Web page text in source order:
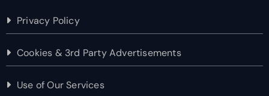
Privacy Policy
Cookies & 3rd Party Advertisements
Use of Our Services